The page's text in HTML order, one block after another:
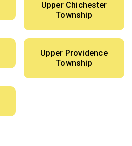
Upper Chichester
Township
Upper Providence
Township